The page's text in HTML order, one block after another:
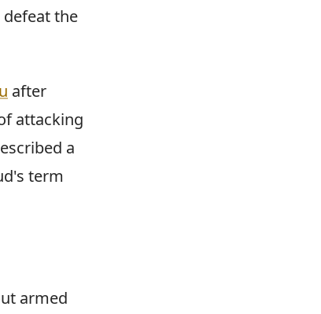
the
after
attacking
a
term
armed